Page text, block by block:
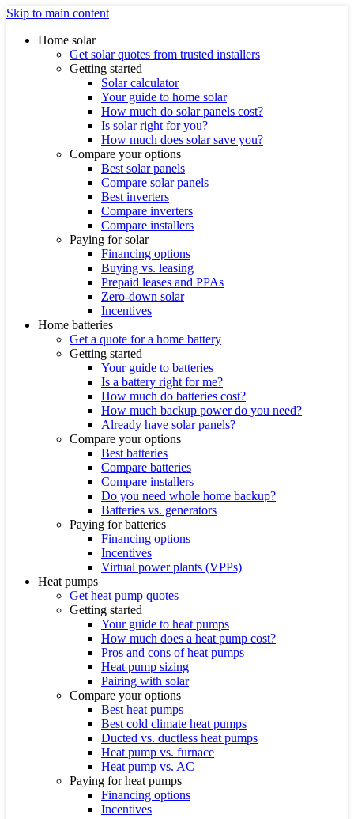
Skip to main content
Home solar
Get solar quotes from trusted installers
Getting started
Solar calculator
Your guide to home solar
How much do solar panels cost?
Is solar right for you?
How much does solar save you?
Compare your options
Best solar panels
Compare solar panels
Best inverters
Compare inverters
Compare installers
Paying for solar
Financing options
Buying vs. leasing
Prepaid leases and PPAs
Zero-down solar
Incentives
Home batteries
Get a quote for a home battery
Getting started
Your guide to batteries
Is a battery right for me?
How much do batteries cost?
How much backup power do you need?
Already have solar panels?
Compare your options
Best batteries
Compare batteries
Compare installers
Do you need whole home backup?
Batteries vs. generators
Paying for batteries
Financing options
Incentives
Virtual power plants (VPPs)
Heat pumps
Get heat pump quotes
Getting started
Your guide to heat pumps
How much does a heat pump cost?
Pros and cons of heat pumps
Heat pump sizing
Pairing with solar
Compare your options
Best heat pumps
Best cold climate heat pumps
Ducted vs. ductless heat pumps
Heat pump vs. furnace
Heat pump vs. AC
Paying for heat pumps
Financing options
Incentives